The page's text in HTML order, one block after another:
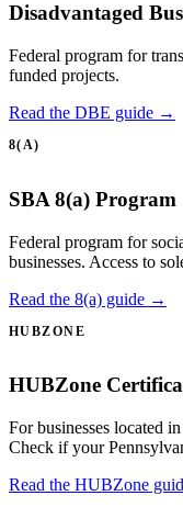
Disadvantaged
Federal program for
funded projects.
Read the DBE guide →
8(A)
SBA 8(a) Program
Federal program for
businesses. Access to
Read the 8(a) guide →
HUBZONE
HUBZone
For businesses located
Check if your
Read the HUBZone